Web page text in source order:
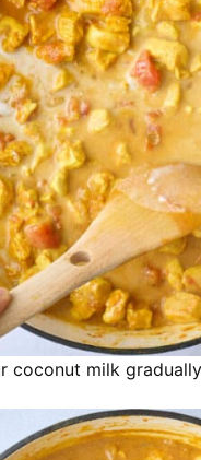
coconut milk